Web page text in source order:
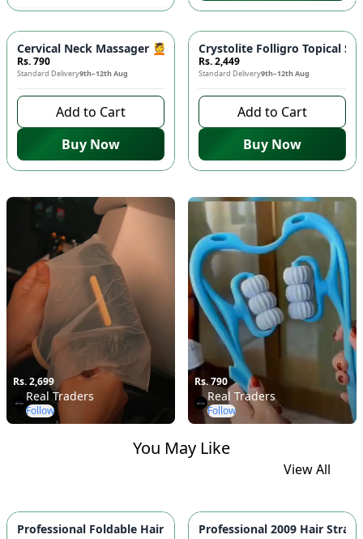
Cervical Neck Massager 💆 - Six Wheel Roller, Clip-on,
Rs. 790
Standard Delivery9th–12th Aug
Add to Cart
Buy Now
Crystolite Folligro Topical
Rs. 2,449
Standard Delivery9th–12th Aug
Add to Cart
Buy Now
Rs. 2,699
Real Traders
Follow
Rs. 790
Real Traders
Follow
You May Like
View All
Professional Foldable